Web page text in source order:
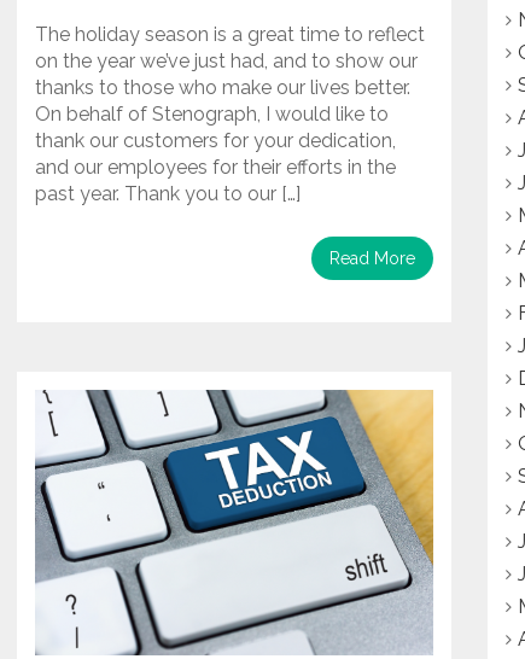
The holiday season is a great time to reflect
on the year we’ve just had, and to show our
thanks to those who make our lives better.
On behalf of Stenograph, I would like to
thank our customers for your dedication,
and our employees for their efforts in the
past year. Thank you to our […]
Read More